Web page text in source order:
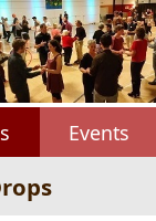
Events